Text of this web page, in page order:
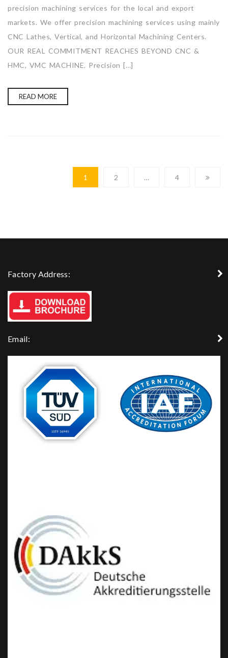
precision machining services for the local and export
markets. We offer precision machining services using mainly
CNC Lathes, Vertical, and Horizontal Machining Centers.
OUR REAL COMMITMENT REACHES BEYOND CNC &
HMC, VMC MACHINE. Precision […]
READ MORE
1 2 … 4
Factory Address:
Email: